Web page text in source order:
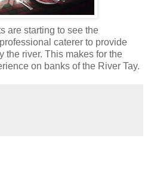
are starting to see the
caterer to provide
the river. This makes for the
on banks of the River Tay.